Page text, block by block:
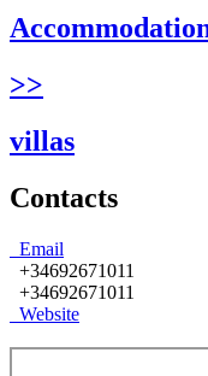
>>
villas
Contacts
Email
+34692671011
+34692671011
Website